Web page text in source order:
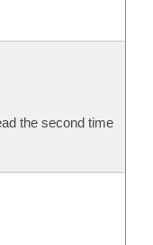
the second time